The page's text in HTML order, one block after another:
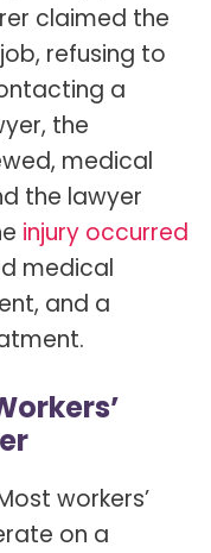
claimed the
refusing to
a
the
medical
the lawyer
injury occurred
medical
and a
workers’
on a